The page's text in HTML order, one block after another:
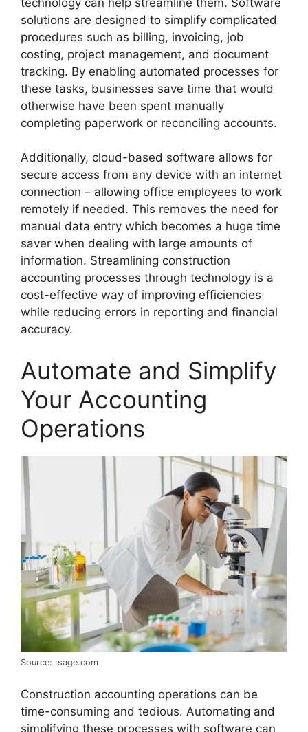
solutions are designed to simplify complicated
procedures such as billing, invoicing, job
costing, project management, and document
tracking. By enabling automated processes for
these tasks, businesses save time that would
otherwise have been spent manually
completing paperwork or reconciling accounts.
Additionally, cloud-based software allows for
secure access from any device with an internet
connection – allowing office employees to work
remotely if needed. This removes the need for
manual data entry which becomes a huge time
saver when dealing with large amounts of
information. Streamlining construction
accounting processes through technology is a
cost-effective way of improving efficiencies
while reducing errors in reporting and financial
accuracy.
Automate and Simplify
Your Accounting
Operations
Source: .sage.com
Construction accounting operations can be
time-consuming and tedious. Automating and
simplifying these processes with software can